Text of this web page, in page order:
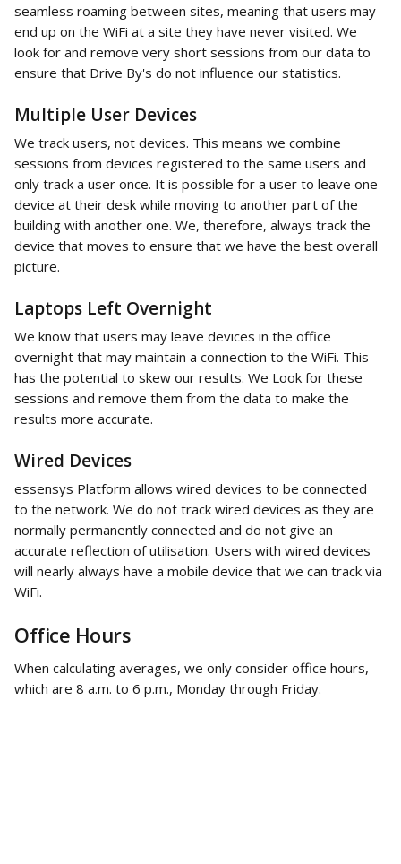
seamless roaming between sites, meaning that users may
end up on the WiFi at a site they have never visited. We
look for and remove very short sessions from our data to
ensure that Drive By's do not influence our statistics.
Multiple User Devices
We track users, not devices. This means we combine
sessions from devices registered to the same users and
only track a user once. It is possible for a user to leave one
device at their desk while moving to another part of the
building with another one. We, therefore, always track the
device that moves to ensure that we have the best overall
picture.
Laptops Left Overnight
We know that users may leave devices in the office
overnight that may maintain a connection to the WiFi. This
has the potential to skew our results. We Look for these
sessions and remove them from the data to make the
results more accurate.
Wired Devices
essensys Platform allows wired devices to be connected
to the network. We do not track wired devices as they are
normally permanently connected and do not give an
accurate reflection of utilisation. Users with wired devices
will nearly always have a mobile device that we can track via
WiFi.
Office Hours
When calculating averages, we only consider office hours,
which are 8 a.m. to 6 p.m., Monday through Friday.